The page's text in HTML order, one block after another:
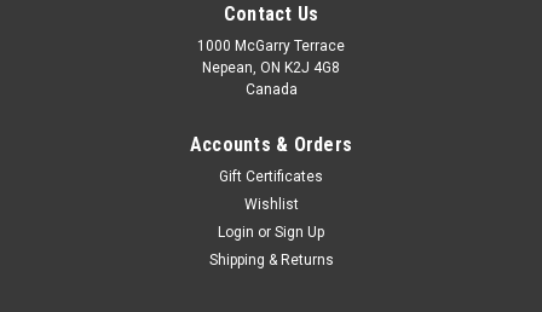
Contact Us
1000 McGarry Terrace
Nepean, ON K2J 4G8
Canada
Accounts & Orders
Gift Certificates
Wishlist
Login or Sign Up
Shipping & Returns